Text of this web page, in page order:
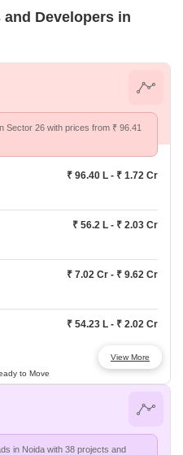
Developers in
Sector 26 with prices from ₹ 96.41
₹ 96.40 L - ₹ 1.72 Cr
₹ 56.2 L - ₹ 2.03 Cr
₹ 7.02 Cr - ₹ 9.62 Cr
₹ 54.23 L - ₹ 2.02 Cr
₹ 6.84 Cr - ₹ 8.11 Cr
View More
to Move
in Noida with 38 projects and